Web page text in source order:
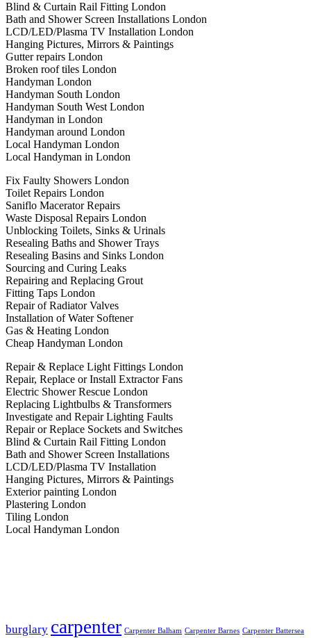
Blind & Curtain Rail Fitting London
Bath and Shower Screen Installations London
LCD/LED/Plasma TV Installation London
Hanging Pictures, Mirrors & Paintings
Gutter repairs London
Broken roof tiles London
Handyman London
Handyman South London
Handyman South West London
Handyman in London
Handyman around London
Local Handyman London
Local Handyman in London
Fix Faulty Showers London
Toilet Repairs London
Saniflo Macerator Repairs
Waste Disposal Repairs London
Unblocking Toilets, Sinks & Urinals
Resealing Baths and Shower Trays
Resealing Basins and Sinks London
Sourcing and Curing Leaks
Repairing and Replacing Grout
Fitting Taps London
Repair of Radiator Valves
Installation of Water Softener
Gas & Heating London
Cheap Handyman London
Repair & Replace Light Fittings London
Repair, Replace or Install Extractor Fans
Electric Shower Rescue London
Replacing Lightbulbs & Transformers
Investigate and Repair Lighting Faults
Repair or Replace Sockets and Switches
Blind & Curtain Rail Fitting London
Bath and Shower Screen Installations
LCD/LED/Plasma TV Installation
Hanging Pictures, Mirrors & Paintings
Exterior painting London
Plastering London
Tiling London
Local Handyman London
burglary carpenter Carpenter Balham Carpenter Barnes Carpenter Battersea